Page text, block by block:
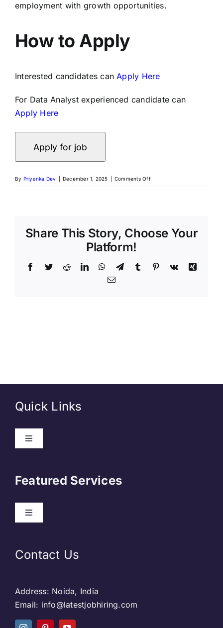
employment with growth opportunities.
How to Apply
Interested candidates canApply Here
For Data Analyst experienced candidate can
Apply Here
By Priyanka Dev December 1, 2025 Comments Off
Share This Story, Choose Your
Platform!
Quick Links
Privacy Policy
Blog & SEO
Featured Services
Web Designing
Contact Us
Address: Noida, India
Email: info@latestjobhiring.com